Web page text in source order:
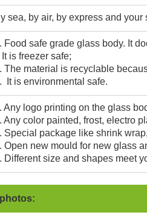
sea, by air, by express and
Food safe grade glass body. It
It is freezer safe;
The material is recyclable
It is environmental safe.
Any logo printing on the glass
Any color painted, frost, electro
Special package like shrink
Open new mould for new glass
Different size and shapes meet